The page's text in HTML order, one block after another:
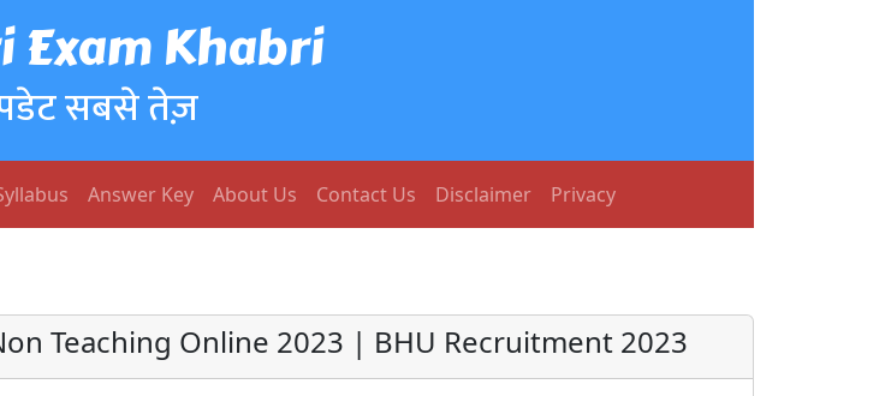
Exam Khabri
सबसे तेज़
Answer Key About Us Contact Us Disclaimer Privacy
Teaching Online 2023 | BHU Recruitment 2023